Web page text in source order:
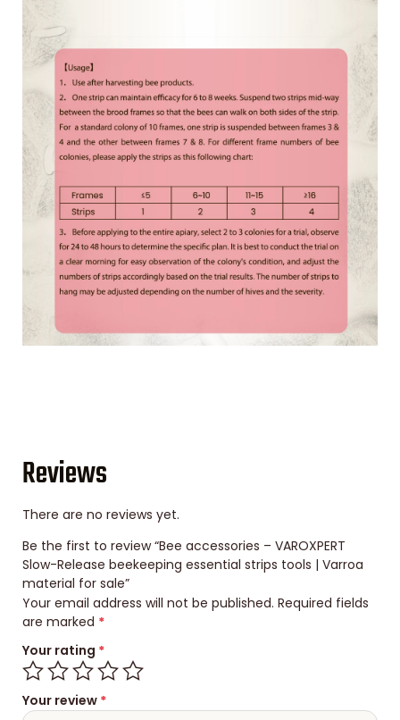
Reviews
There are no reviews yet.
Be the first to review “Bee accessories – VAROXPERT
Slow-Release beekeeping essential strips tools | Varroa
material for sale”
Your email address will not be published. Required fields
are marked *
Your rating *
Your review *